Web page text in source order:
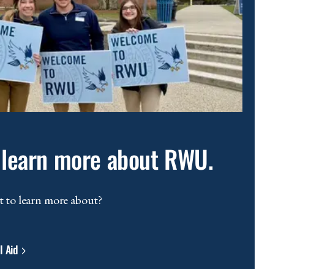
more about RWU.
learn more about?
Aid